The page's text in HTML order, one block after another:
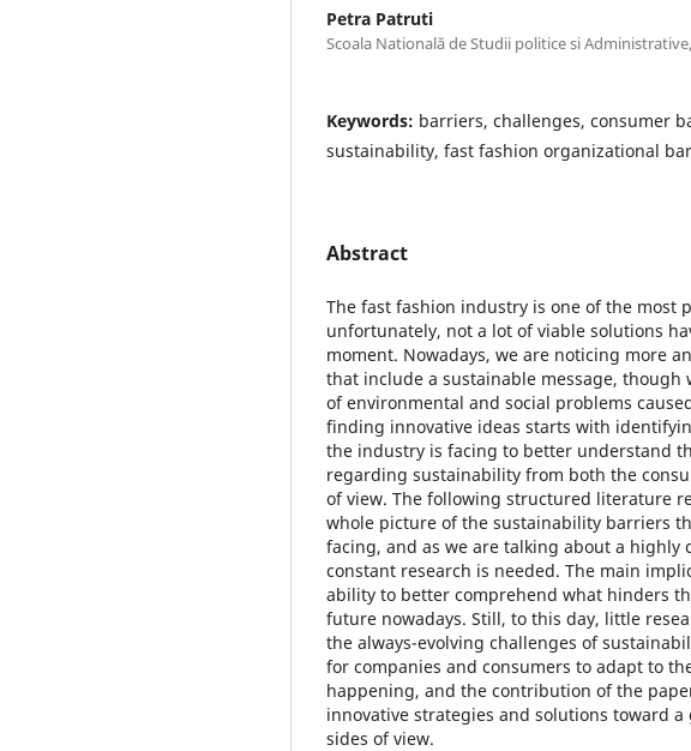
Petra Patruti
Scoala Natională de Studii politice si
Keywords: barriers, challenges, consumer
sustainability, fast fashion organizational
Abstract
The fast fashion industry is one of the most
unfortunately, not a lot of viable solutions
moment. Nowadays, we are noticing more
that include a sustainable message,
of environmental and social problems
finding innovative ideas starts with
the industry is facing to better understand
regarding sustainability from both the
of view. The following structured literature
whole picture of the sustainability barriers
facing, and as we are talking about a highly
constant research is needed. The main
ability to better comprehend what hinders
future nowadays. Still, to this day, little
the always-evolving challenges of
for companies and consumers to adapt to
happening, and the contribution of the
innovative strategies and solutions toward
sides of view.